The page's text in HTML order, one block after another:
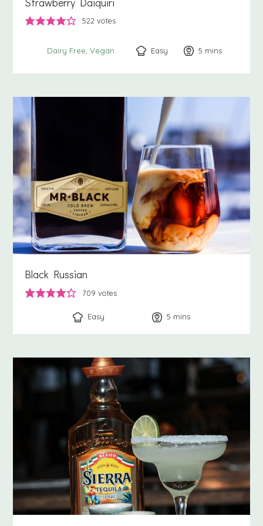
522 votes
Dairy Free Vegan Easy 5 minutes
mins
Black Russian
709 votes
Easy 5 minutes
mins